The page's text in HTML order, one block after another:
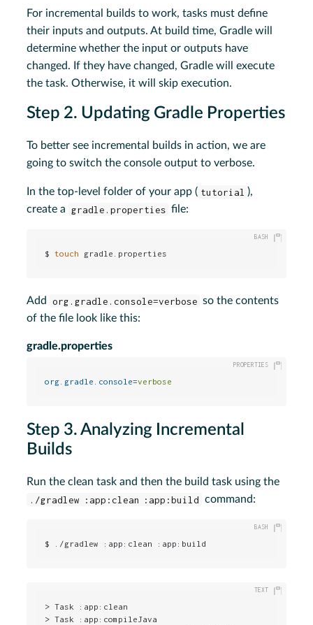
For incremental builds to work, tasks must define
their inputs and outputs. At build time, Gradle will
determine whether the input or outputs have
changed. If they have changed, Gradle will execute
the task. Otherwise, it will skip execution.
Step 2. Updating Gradle Properties
To better see incremental builds in action, we are
going to switch the console output to verbose.
In the top-level folder of your app ( tutorial ),
create a gradle.properties file:
$ touch gradle.properties
Add org.gradle.console=verbose so the contents
of the file look like this:
gradle.properties
org.gradle.console=verbose
Step 3. Analyzing Incremental
Builds
Run the clean task and then the build task using the
./gradlew :app:clean :app:build command:
$ ./gradlew :app:clean :app:build
> Task :app:clean
> Task :app:compileJava